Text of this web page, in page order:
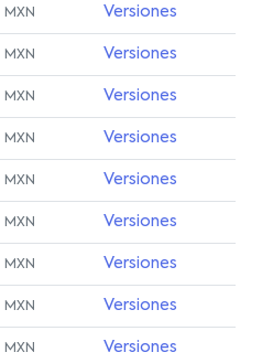
MXN Versiones
MXN Versiones
MXN Versiones
MXN Versiones
MXN Versiones
MXN Versiones
MXN Versiones
MXN Versiones
MXN Versiones